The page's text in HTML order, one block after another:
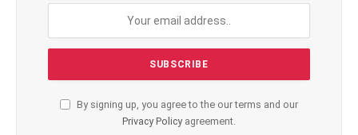
By signing up, you agree to the our terms and our
Privacy Policy agreement.